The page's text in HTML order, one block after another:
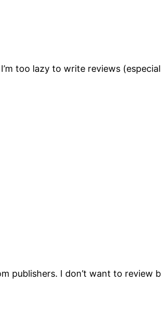
too lazy to write reviews
publishers. I don’t want to review